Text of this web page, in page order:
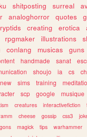
shitposting surreal
analoghorror quotes
creating erotica
rpgmaker illustrations
conlang musicas guns
handmade sanat
shoujo ia cs
new sims training
scp google musique
creatures interactivefiction
cheese gossip css3
magick tips warhammer